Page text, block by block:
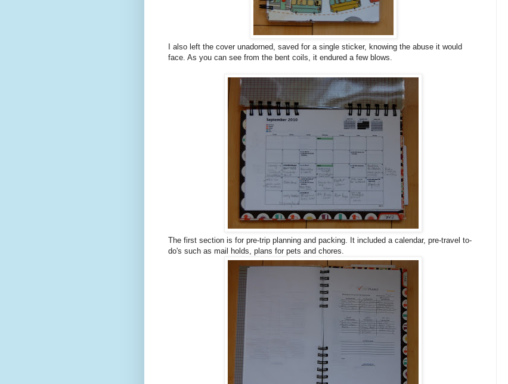
I also left the cover unadorned, saved for a single sticker, knowing the abuse it would
face. As you can see from the bent coils, it endured a few blows.
The first section is for pre-trip planning and packing. It included a calendar, pre-travel to-
do's such as mail holds, plans for pets and chores.